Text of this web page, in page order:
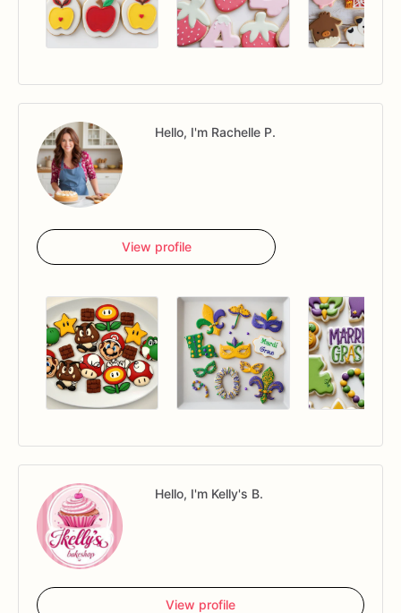
Hello, I'm Rachelle P.
View profile
Hello, I'm Kelly's B.
View profile